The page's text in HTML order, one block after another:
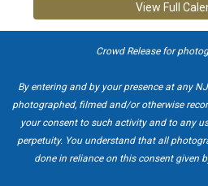
View Full
Crowd Release for
By entering and by your presence at any
photographed, filmed and/or otherwise
your consent to such activity and to any
perpetuity. You understand that all
done in reliance on this consent given